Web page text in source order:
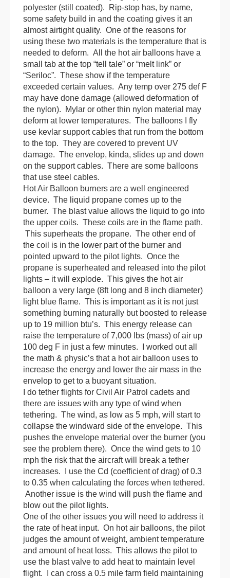
polyester (still coated). Rip-stop has, by name,
some safety build in and the coating gives it an
almost airtight quality. One of the reasons for
using these two materials is the temperature that is
needed to deform. All the hot air balloons have a
small tab at the top “tell tale” or “melt link” or
“Seriloc”. These show if the temperature
exceeded certain values. Any temp over 275 def F
may have done damage (allowed deformation of
the nylon). Mylar or other thin nylon material may
deform at lower temperatures. The balloons I fly
use kevlar support cables that run from the bottom
to the top. They are covered to prevent UV
damage. The envelop, kinda, slides up and down
on the support cables. There are some balloons
that use steel cables.
Hot Air Balloon burners are a well engineered
device. The liquid propane comes up to the
burner. The blast value allows the liquid to go into
the upper coils. These coils are in the flame path.
This superheats the propane. The other end of
the coil is in the lower part of the burner and
pointed upward to the pilot lights. Once the
propane is superheated and released into the pilot
lights – it will explode. This gives the hot air
balloon a very large (8ft long and 8 inch diameter)
light blue flame. This is important as it is not just
something burning naturally but boosted to release
up to 19 million btu’s. This energy release can
raise the temperature of 7,000 lbs (mass) of air up
100 deg F in just a few minutes. I worked out all
the math & physic’s that a hot air balloon uses to
increase the energy and lower the air mass in the
envelop to get to a buoyant situation.
I do tether flights for Civil Air Patrol cadets and
there are issues with any type of wind when
tethering. The wind, as low as 5 mph, will start to
collapse the windward side of the envelope. This
pushes the envelope material over the burner (you
see the problem there). Once the wind gets to 10
mph the risk that the aircraft will break a tether
increases. I use the Cd (coefficient of drag) of 0.3
to 0.35 when calculating the forces when tethered.
Another issue is the wind will push the flame and
blow out the pilot lights.
One of the other issues you will need to address it
the rate of heat input. On hot air balloons, the pilot
judges the amount of weight, ambient temperature
and amount of heat loss. This allows the pilot to
use the blast valve to add heat to maintain level
flight. I can cross a 0.5 mile farm field maintaining